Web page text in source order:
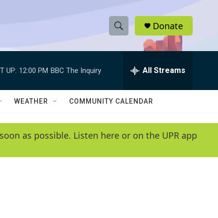
S
h
w
e
e
h
Q
y
Donate
UP: 12:00 PM BBC The Inquiry All Streams
WEATHER COMMUNITY CALENDAR
as possible. Listen here or on the UPR app